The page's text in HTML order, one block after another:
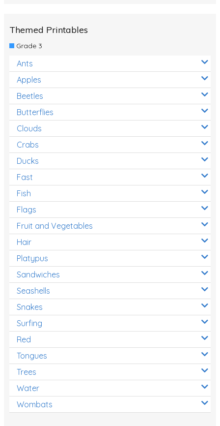
Themed Printables
Grade 3
Ants
Apples
Beetles
Butterflies
Clouds
Crabs
Ducks
Fast
Fish
Flags
Fruit and Vegetables
Hair
Platypus
Sandwiches
Seashells
Snakes
Surfing
Red
Tongues
Trees
Water
Wombats